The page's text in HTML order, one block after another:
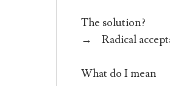
The solution?
→ Radical
What do I mean